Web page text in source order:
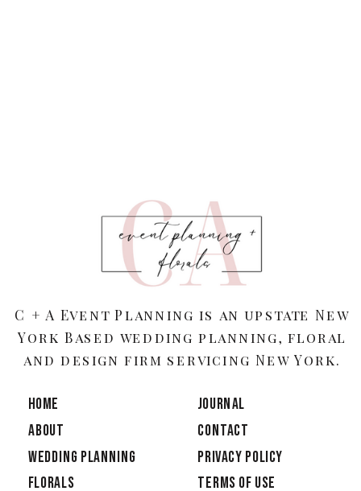
C + A Event Planning is an upstate New
York Based wedding planning, floral
and design firm servicing New York.
ABOUT
Wedding Planning
Florals
JOURNAL
CONTACT
TERMS OF USE
PRIVACY POLICY
HOME